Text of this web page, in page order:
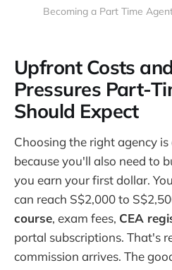
Becoming a Part Time
Upfront Costs
Pressures Part-
Should Expect
Choosing the right agency
because you'll also need to
you earn your first dollar.
can reach S$2,000 to
course, exam fees, CEA
portal subscriptions. That's
commission arrives. The